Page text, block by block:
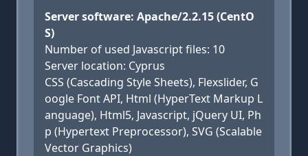
Server software: Apache/2.2.15 (CentO
S)
Number of used Javascript files: 10
Server location: Cyprus
CSS (Cascading Style Sheets), Flexslider, G
oogle Font API, Html (HyperText Markup L
anguage), Html5, Javascript, jQuery UI, Ph
p (Hypertext Preprocessor), SVG (Scalable
Vector Graphics)